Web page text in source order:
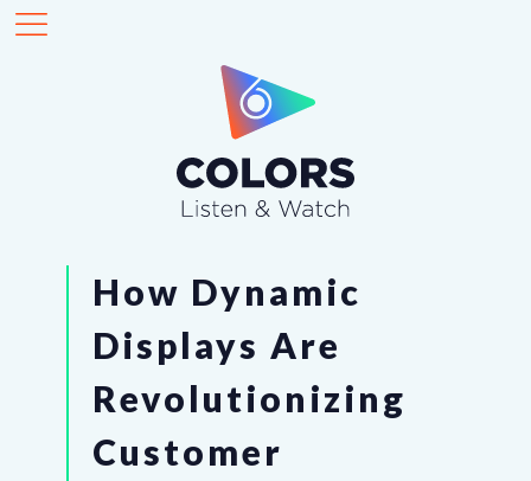
How Dynamic
Displays Are
Revolutionizing
Customer